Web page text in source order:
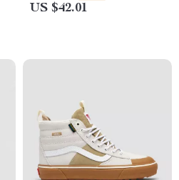
US $42.01